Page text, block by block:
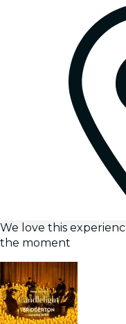
We love this
the moment